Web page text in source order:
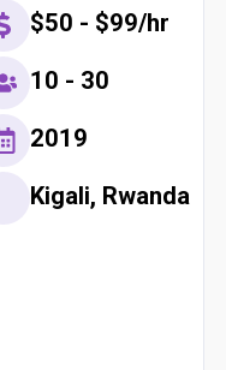
$50 - $99/hr
10 - 30
2019
Kigali, Rwanda